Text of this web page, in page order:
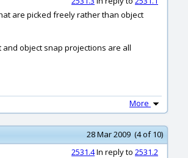
are picked freely rather than object
object snap projections are all
More
28 Mar 2009 (4 of 10)
2531.4In reply to 2531.2